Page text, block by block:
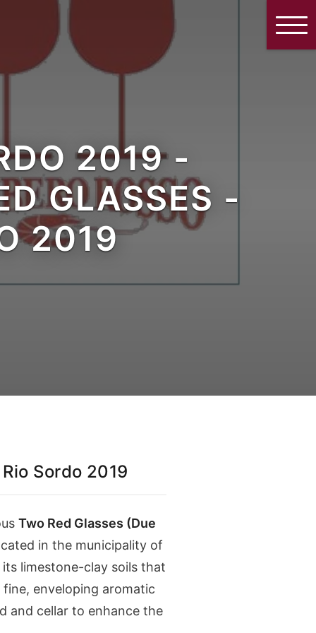
2019 -
GLASSES -
2019
Sordo 2019
Two Red Glasses (Due
in the municipality of
limestone-clay soils that
enveloping aromatic
and cellar to enhance the